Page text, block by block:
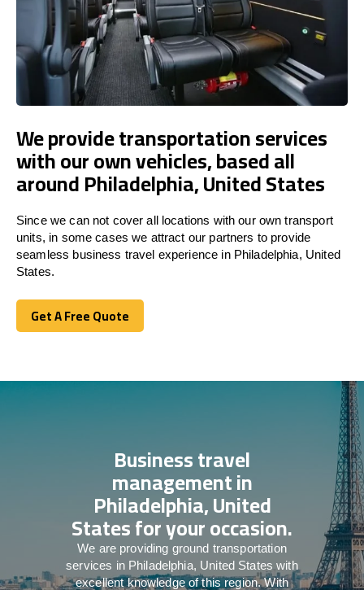
We provide transportation services
with our own vehicles, based all
around Philadelphia, United States
Since we can not cover all locations with our own transport
units, in some cases we attract our partners to provide
seamless business travel experience in Philadelphia, United
States.
Get A Free Quote
Get A Free Quote
Business travel
management in
Philadelphia, United
States for your occasion.
We are providing ground transportation
services in Philadelphia, United States with
excellent knowledge of this region. With